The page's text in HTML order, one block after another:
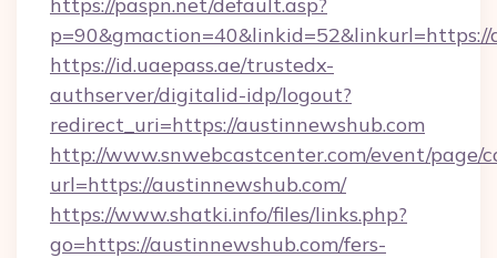
p=90&gmaction=40&linkid=52&linkurl=https://
https://id.uaepass.ae/trustedx-
authserver/digitalid-idp/logout?
redirect_uri=https://austinnewshub.com
http://www.snwebcastcenter.com/event/page/
url=https://austinnewshub.com/
https://www.shatki.info/files/links.php?
go=https://austinnewshub.com/fers-